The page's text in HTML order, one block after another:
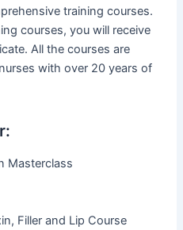
training courses.
courses, you will receive
All the courses are
with over 20 years of
Masterclass
Filler and Lip Course